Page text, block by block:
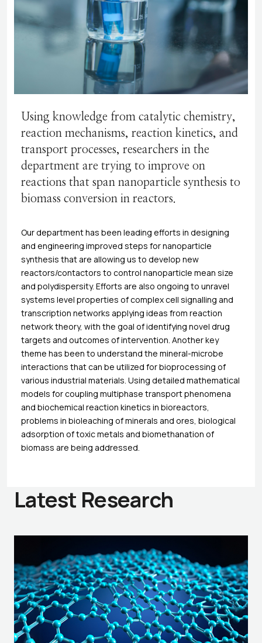
Using knowledge from catalytic chemistry,
reaction mechanisms, reaction kinetics, and
transport processes, researchers in the
department are trying to improve on
reactions that span nanoparticle synthesis to
biomass conversion in reactors.
Our department has been leading efforts in designing
and engineering improved steps for nanoparticle
synthesis that are allowing us to develop new
reactors/contactors to control nanoparticle mean size
and polydispersity. Efforts are also ongoing to unravel
systems level properties of complex cell signalling and
transcription networks applying ideas from reaction
network theory, with the goal of identifying novel drug
targets and outcomes of intervention. Another key
theme has been to understand the mineral-microbe
interactions that can be utilized for bioprocessing of
various industrial materials. Using detailed mathematical
models for coupling multiphase transport phenomena
and biochemical reaction kinetics in bioreactors,
problems in bioleaching of minerals and ores, biological
adsorption of toxic metals and biomethanation of
biomass are being addressed.
Latest Research